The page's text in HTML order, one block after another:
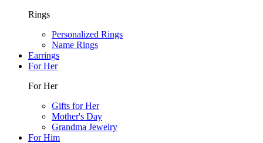
Rings
Personalized Rings
Name Rings
Earrings
For Her
For Her
Gifts for Her
Mother's Day
Grandma Jewelry
For Him